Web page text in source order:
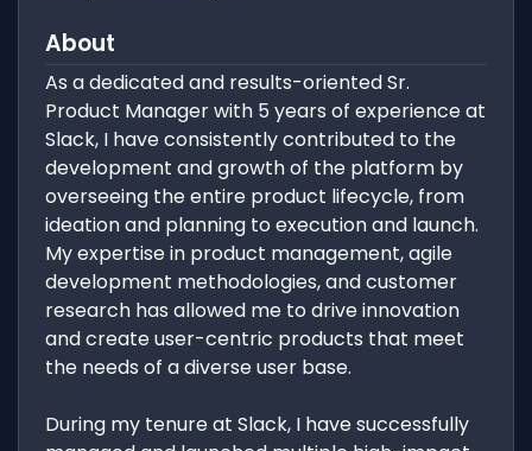
About
As a dedicated and results-oriented Sr.
Product Manager with 5 years of experience at
Slack, I have consistently contributed to the
development and growth of the platform by
overseeing the entire product lifecycle, from
ideation and planning to execution and launch.
My expertise in product management, agile
development methodologies, and customer
research has allowed me to drive innovation
and create user-centric products that meet
the needs of a diverse user base.
During my tenure at Slack, I have successfully